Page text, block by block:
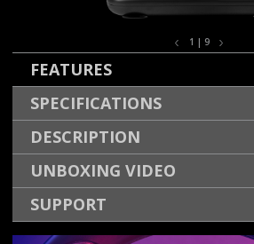
1 | 9
FEATURES
SPECIFICATIONS
DESCRIPTION
UNBOXING VIDEO
SUPPORT